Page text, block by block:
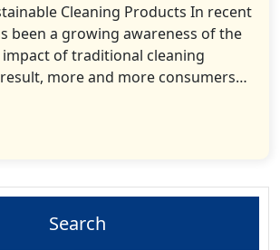
Cleaning Products In recent
been a growing awareness of the
of traditional cleaning
more and more consumers…
Search